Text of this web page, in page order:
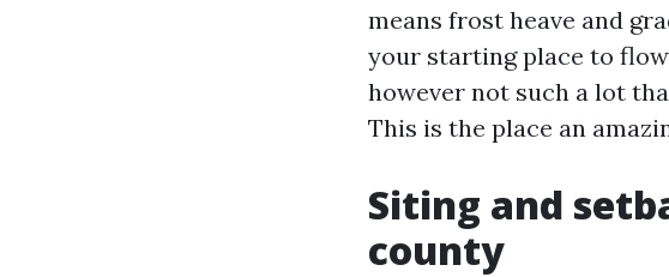
means frost heave and
your starting place to
however not such a lot
This is the place an
Siting and
county